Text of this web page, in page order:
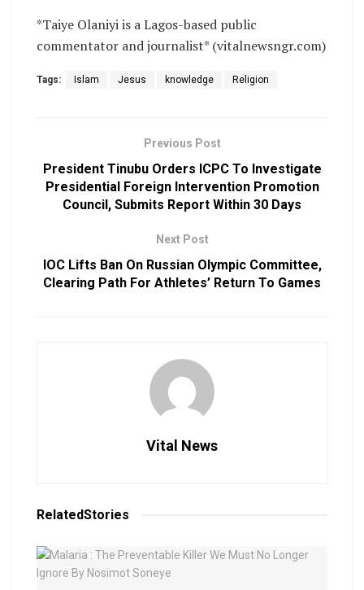
*Taiye Olaniyi is a Lagos-based public
commentator and journalist* (vitalnewsngr.com)
Tags: Islam Jesus knowledge Religion
Previous Post
President Tinubu Orders ICPC To Investigate
Presidential Foreign Intervention Promotion
Council, Submits Report Within 30 Days
Next Post
IOC Lifts Ban On Russian Olympic Committee,
Clearing Path For Athletes’ Return To Games
Vital News
RelatedStories